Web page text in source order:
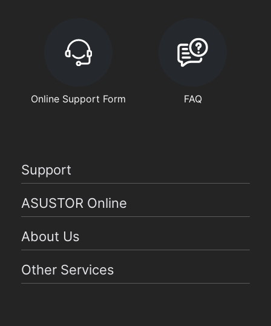
Online Support Form FAQ
Support
ASUSTOR Online
About Us
Other Services